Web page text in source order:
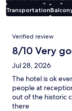
Transportation
Reviews
Verified review
8/10 Very
Jul 28, 2026
The hotel is ok
people at
out of the historic
there